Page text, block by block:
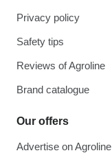
Privacy policy
Safety tips
Reviews of Agroline
Brand catalogue
Our offers
Advertise on Agroline